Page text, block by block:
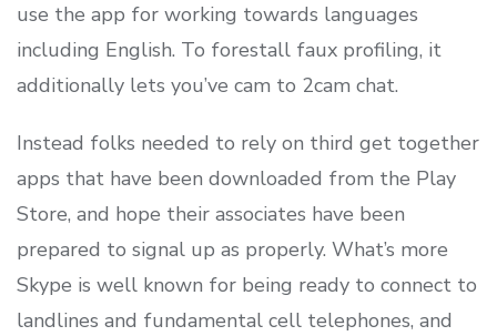
use the app for working towards languages
including English. To forestall faux profiling, it
additionally lets you’ve cam to 2cam chat.
Instead folks needed to rely on third get together
apps that have been downloaded from the Play
Store, and hope their associates have been
prepared to signal up as properly. What’s more
Skype is well known for being ready to connect to
landlines and fundamental cell telephones, and